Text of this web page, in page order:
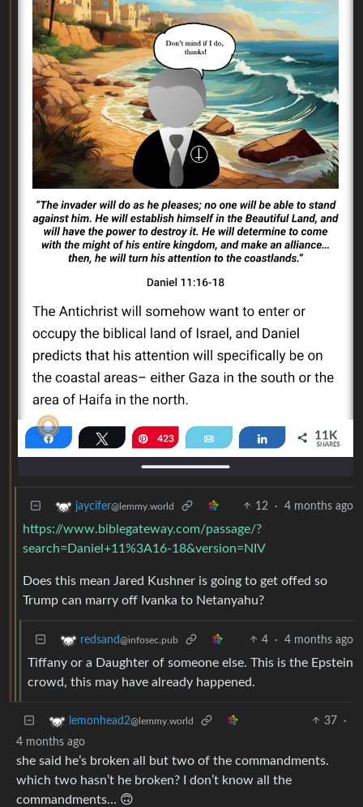
jaycifer@lemmy.world 12 · 4 months ago
https://www.biblegateway.com/passage/?
search=Daniel+11%3A16-18&version=NIV
Does this mean Jared Kushner is going to get offed so
Trump can marry off Ivanka to Netanyahu?
redsand@infosec.pub 4 · 4 months ago
Tiffany or a Daughter of someone else. This is the Epstein
crowd, this may have already happened.
lemonhead2@lemmy.world 37
·
4 months ago
she said he’s broken all but two of the commandments.
which two hasn’t he broken? I don’t know all the
commandments… 🙃